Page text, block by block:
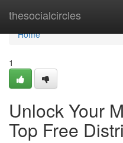
thesocialcircles
Home
Home
1
Unlock Your
Top Free